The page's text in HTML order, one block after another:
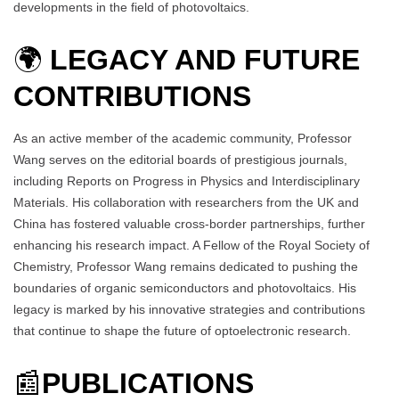
developments in the field of photovoltaics.
🌍 LEGACY AND FUTURE
CONTRIBUTIONS
As an active member of the academic community, Professor
Wang serves on the editorial boards of prestigious journals,
including Reports on Progress in Physics and Interdisciplinary
Materials. His collaboration with researchers from the UK and
China has fostered valuable cross-border partnerships, further
enhancing his research impact. A Fellow of the Royal Society of
Chemistry, Professor Wang remains dedicated to pushing the
boundaries of organic semiconductors and photovoltaics. His
legacy is marked by his innovative strategies and contributions
that continue to shape the future of optoelectronic research.
📰PUBLICATIONS